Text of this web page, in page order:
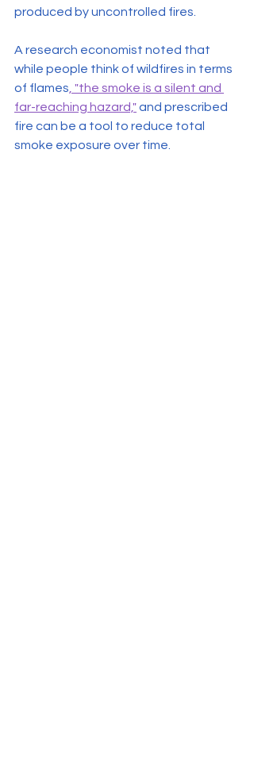
produced by uncontrolled fires.
A research economist noted that
while people think of wildfires in terms
of flames , "the smoke is a silent and
far-reaching hazard," and prescribed
fire can be a tool to reduce total
smoke exposure over time.